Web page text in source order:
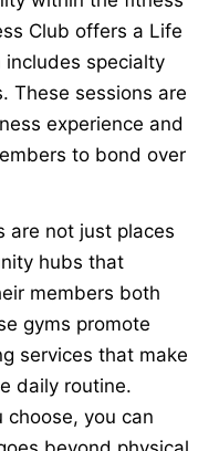
Club offers a Life
includes specialty
These sessions are
experience and
to bond over
are not just places
hubs that
members both
gyms promote
services that make
daily routine.
choose, you can